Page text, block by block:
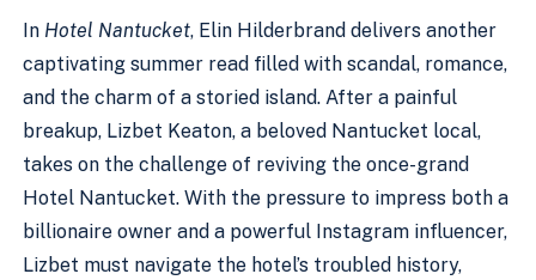
In Hotel Nantucket, Elin Hilderbrand delivers another
captivating summer read filled with scandal, romance,
and the charm of a storied island. After a painful
breakup, Lizbet Keaton, a beloved Nantucket local,
takes on the challenge of reviving the once-grand
Hotel Nantucket. With the pressure to impress both a
billionaire owner and a powerful Instagram influencer,
Lizbet must navigate the hotel’s troubled history,